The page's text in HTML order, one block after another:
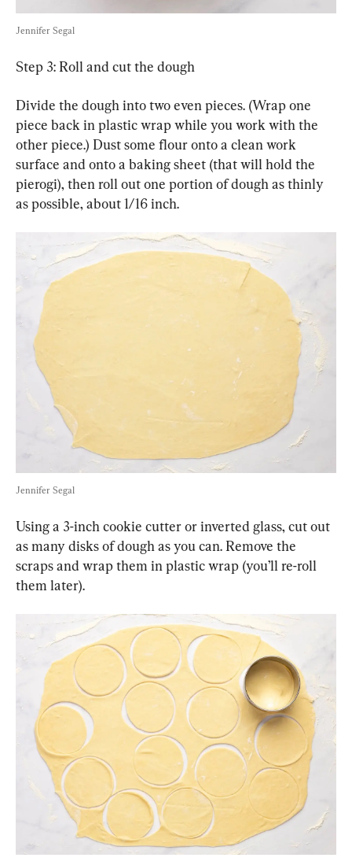
Jennifer Segal
Step 3: Roll and cut the dough
Divide the dough into two even pieces. (Wrap one
piece back in plastic wrap while you work with the
other piece.) Dust some flour onto a clean work
surface and onto a baking sheet (that will hold the
pierogi), then roll out one portion of dough as thinly
as possible, about 1/16 inch.
Jennifer Segal
Using a 3-inch cookie cutter or inverted glass, cut out
as many disks of dough as you can. Remove the
scraps and wrap them in plastic wrap (you’ll re-roll
them later).